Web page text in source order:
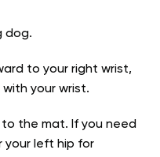
dog.
to your right wrist,
with your wrist.
the mat. If you need
your left hip for